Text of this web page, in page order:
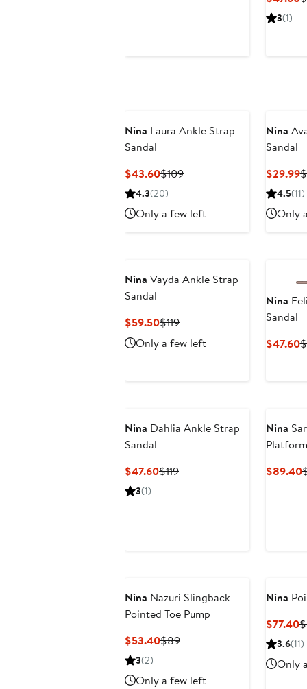
3(1)
Nina Laura Ankle Strap
Sandal
$43.60Current
Price
$109Previous
4.3(20)
Only a few left
Nina
Sandal
$29.99
4.5(11)
Only
Nina Vayda Ankle Strap
Sandal
$59.50Current
Price
$59.50
$119Previous
Price
$119
Only a few left
Nina
Sandal
$47.60
Nina Dahlia Ankle Strap
Sandal
$47.60Current
$119Previous
3(1)
Nina
$89.40
Nina Nazuri Slingback
Pointed Toe Pump
$53.40Current
$89Previous
3(2)
Only a few left
Nina
$77.40
3.6(11)
Only